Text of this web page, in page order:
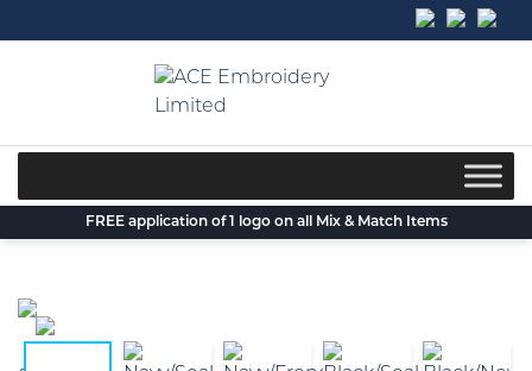
to
FREE application of 1 logo on all Mix & Match Items